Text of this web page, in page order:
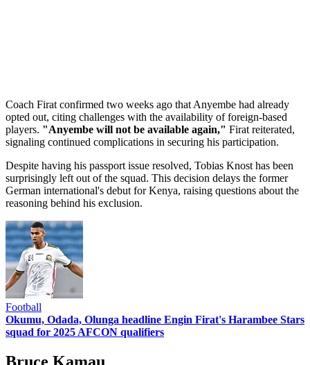
Coach Firat confirmed two weeks ago that Anyembe had already
opted out, citing challenges with the availability of foreign-based
players. "Anyembe will not be available again," Firat reiterated,
signaling continued complications in securing his participation.
Despite having his passport issue resolved, Tobias Knost has been
surprisingly left out of the squad. This decision delays the former
German international's debut for Kenya, raising questions about the
reasoning behind his exclusion.
Football
Okumu, Odada, Olunga headline Engin Firat's Harambee Stars
squad for 2025 AFCON qualifiers